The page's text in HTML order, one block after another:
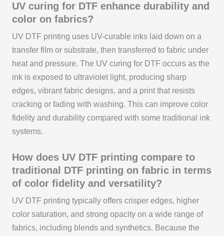
UV curing for DTF enhance durability and
color on fabrics?
UV DTF printing uses UV-curable inks laid down on a
transfer film or substrate, then transferred to fabric under
heat and pressure. The UV curing for DTF occurs as the
ink is exposed to ultraviolet light, producing sharp
edges, vibrant fabric designs, and a print that resists
cracking or fading with washing. This can improve color
fidelity and durability compared with some traditional ink
systems.
How does UV DTF printing compare to
traditional DTF printing on fabric in terms
of color fidelity and versatility?
UV DTF printing typically offers crisper edges, higher
color saturation, and strong opacity on a wide range of
fabrics, including blends and synthetics. Because the